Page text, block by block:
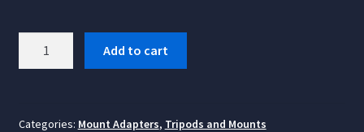
Thread
Add to cart
Categories: Mount Adapters, Tripods and Mounts